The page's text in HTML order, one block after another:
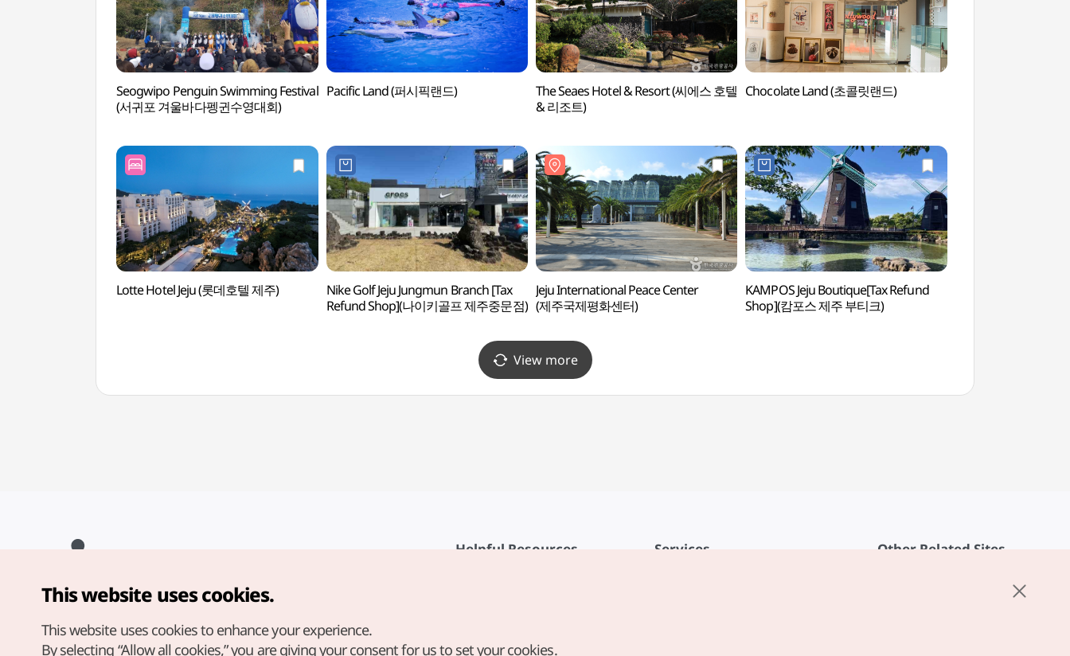
Seogwipo Penguin Swimming Festival
(서귀포 겨울바다펭귄수영대회)
Pacific Land (퍼시픽랜드)
The Seaes Hotel & Resort (씨에스 호텔
& 리조트)
Chocolate Land (초콜릿랜드)
Lotte Hotel Jeju (롯데호텔 제주)
Nike Golf Jeju Jungmun Branch [Tax
Refund Shop](나이키골프 제주중문점)
Jeju International Peace Center
(제주국제평화센터)
KAMPOS Jeju Boutique[Tax Refund
Shop](캄포스 제주 부티크)
View more
Helpful Resources Services Other Related Sites
Copyright© Korea Tourism Organization. All Rights Reserved.
For error reports and issues related to the website, direct your
english@knto.or.kr
This website uses cookies.
This website uses cookies to enhance your experience.
By selecting “Allow all cookies,” you are giving your consent for us to set your cookies.